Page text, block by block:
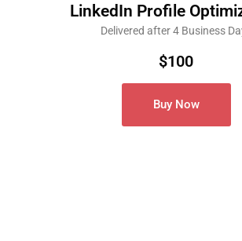
LinkedIn Profile
Delivered after 4 Business
$100
Buy Now